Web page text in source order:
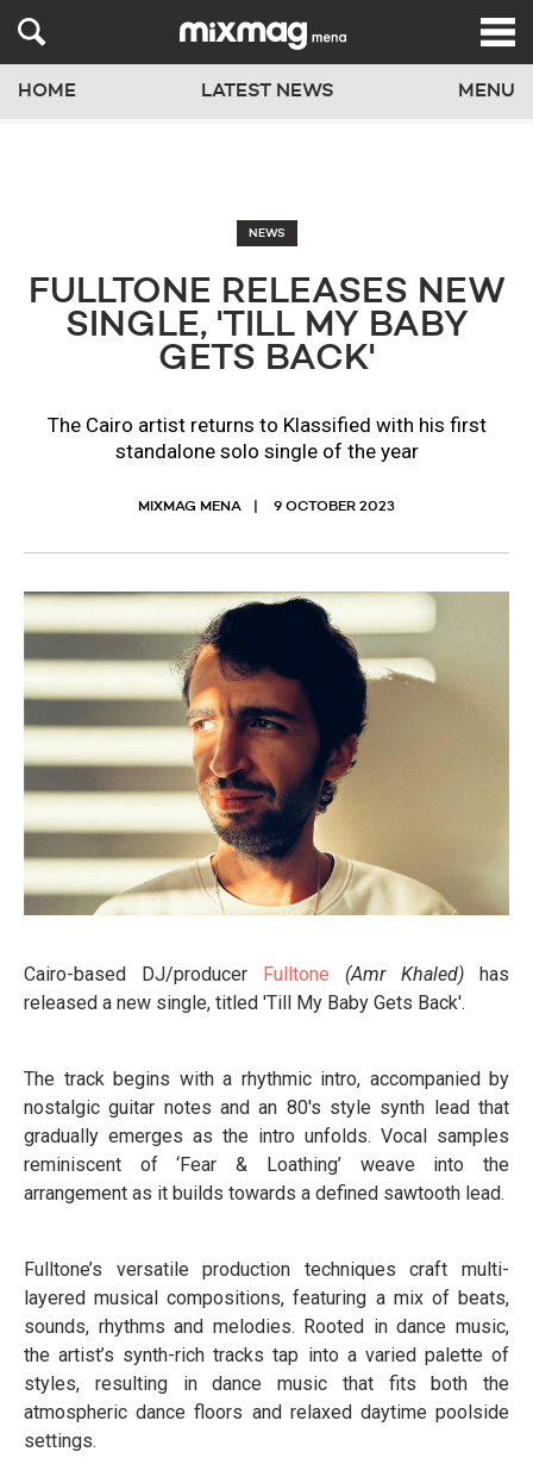
HOME LATEST NEWS MENU
NEWS
FULLTONE RELEASES NEW
SINGLE, 'TILL MY BABY
GETS BACK'
The Cairo artist returns to Klassified with his first
standalone solo single of the year
MIXMAG MENA 9 OCTOBER 2023
Cairo-based DJ/producer Fulltone (Amr Khaled) has
released a new single, titled 'Till My Baby Gets Back'.
The track begins with a rhythmic intro, accompanied by
nostalgic guitar notes and an 80's style synth lead that
gradually emerges as the intro unfolds. Vocal samples
reminiscent of ‘Fear & Loathing’ weave into the
arrangement as it builds towards a defined sawtooth lead.
Fulltone’s versatile production techniques craft multi-
layered musical compositions, featuring a mix of beats,
sounds, rhythms and melodies. Rooted in dance music,
the artist’s synth-rich tracks tap into a varied palette of
styles, resulting in dance music that fits both the
atmospheric dance floors and relaxed daytime poolside
settings.